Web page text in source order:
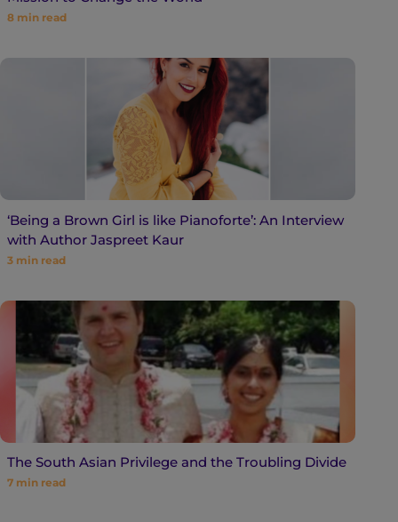
8 min read
‘Being a Brown Girl is like Pianoforte’: An Interview
with Author Jaspreet Kaur
3 min read
The South Asian Privilege and the Troubling Divide
7 min read